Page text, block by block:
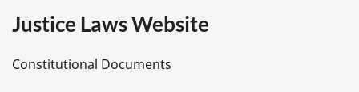
e
Justice Laws Website
Constitutional Documents